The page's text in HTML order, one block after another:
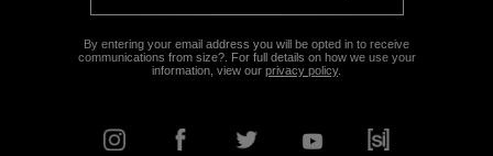
By entering your email address you will be opted in to receive
communications from size?. For full details on how we use your
information, view our privacy policy.